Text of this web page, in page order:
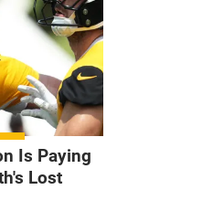
Is Paying
Lost